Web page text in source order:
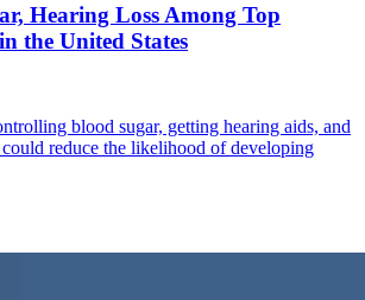
Hearing Loss Among Top
the United States
blood sugar, getting hearing aids, and
reduce the likelihood of developing